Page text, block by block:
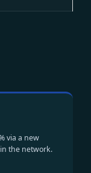
via a new
the network.